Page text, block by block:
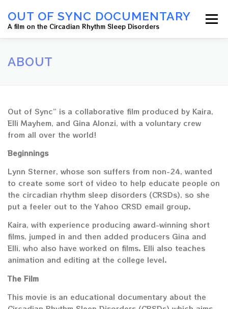
OUT OF SYNC DOCUMENTARY
A film on the Circadian Rhythm Sleep Disorders
Menu
HOME
ABOUT
Out of Sync” is a collaborative film produced by Kaira,
Elli Mayhem, and Gina Alonzi, with a voluntary crew
from all over the world!
Beginnings
Lynn Sterner, whose son suffers from non-24, wanted
to create some sort of video to help educate people on
the circadian rhythm sleep disorders (CRSDs), so she
put a feeler out to the Yahoo CRSD email group.
Kaira, with experience producing award-winning short
films, jumped in and then added producers Gina and
Elli, who also have worked on films. Elli also teaches
animation and editing at the college level.
The Film
This movie is an educational documentary about the